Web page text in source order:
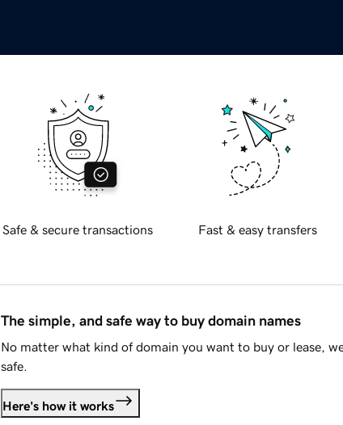
Safe & secure transactions Fast & easy transfers
The simple, and safe way to buy domain names
No matter what kind of domain you want to buy or lease,
safe.
Here's how it works